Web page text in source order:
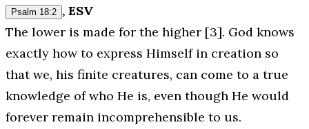
Psalm 18:2 , ESV
The lower is made for the higher [3]. God knows
exactly how to express Himself in creation so
that we, his finite creatures, can come to a true
knowledge of who He is, even though He would
forever remain incomprehensible to us.